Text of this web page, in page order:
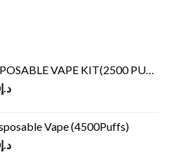
VAPE KIT(2500 PUFFS)
د.إ
Vape (4500Puffs)
د.إ